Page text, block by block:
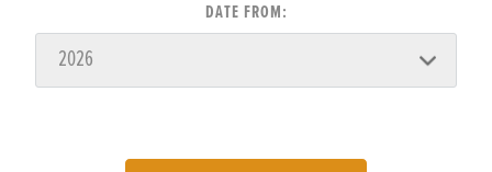
DATE FROM: